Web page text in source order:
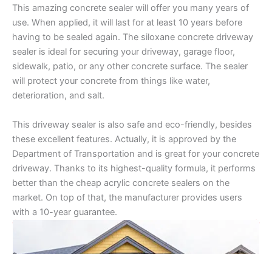
This amazing concrete sealer will offer you many years of
use. When applied, it will last for at least 10 years before
having to be sealed again. The siloxane concrete driveway
sealer is ideal for securing your driveway, garage floor,
sidewalk, patio, or any other concrete surface. The sealer
will protect your concrete from things like water,
deterioration, and salt.
This driveway sealer is also safe and eco-friendly, besides
these excellent features. Actually, it is approved by the
Department of Transportation and is great for your concrete
driveway. Thanks to its highest-quality formula, it performs
better than the cheap acrylic concrete sealers on the
market. On top of that, the manufacturer provides users
with a 10-year guarantee.